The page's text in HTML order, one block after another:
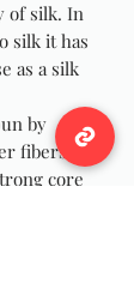
of silk. In
silk it has
as a silk
by
fibers, or
core